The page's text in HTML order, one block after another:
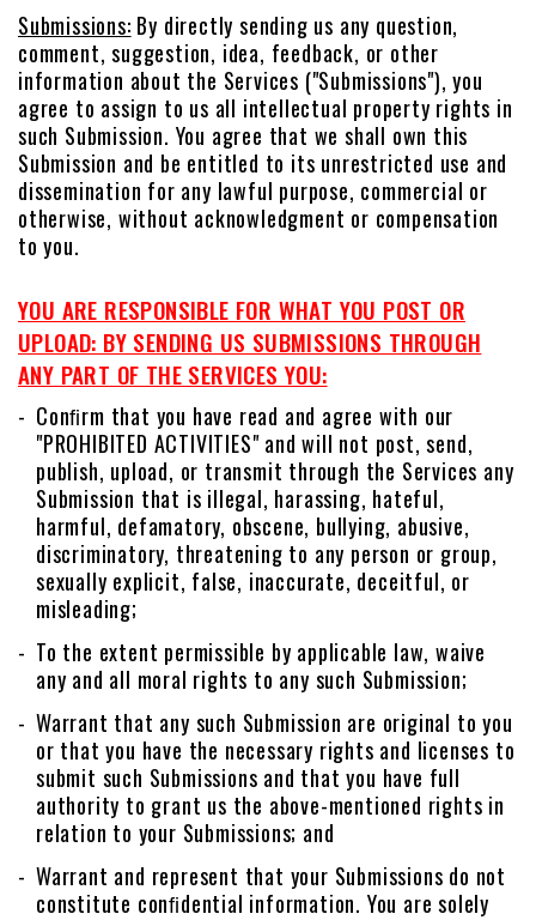
Submissions: By directly sending us any question,
comment, suggestion, idea, feedback, or other
information about the Services ("Submissions"), you
agree to assign to us all intellectual property rights in
such Submission. You agree that we shall own this
Submission and be entitled to its unrestricted use and
dissemination for any lawful purpose, commercial or
otherwise, without acknowledgment or compensation
to you.
YOU ARE RESPONSIBLE FOR WHAT YOU POST OR
UPLOAD: BY SENDING US SUBMISSIONS THROUGH
ANY PART OF THE SERVICES YOU:
Conﬁrm that you have read and agree with our
"PROHIBITED ACTIVITIES" and will not post, send,
publish, upload, or transmit through the Services any
Submission that is illegal, harassing, hateful,
harmful, defamatory, obscene, bullying, abusive,
discriminatory, threatening to any person or group,
sexually explicit, false, inaccurate, deceitful, or
misleading;
To the extent permissible by applicable law, waive
any and all moral rights to any such Submission;
Warrant that any such Submission are original to you
or that you have the necessary rights and licenses to
submit such Submissions and that you have full
authority to grant us the above-mentioned rights in
relation to your Submissions; and
Warrant and represent that your Submissions do not
constitute conﬁdential information. You are solely